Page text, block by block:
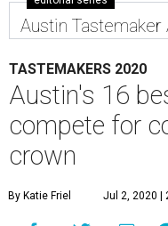
Austin
TASTEMAKERS 2020
Austin's 16
compete for
crown
By Katie Friel Jul 2, 2020 |